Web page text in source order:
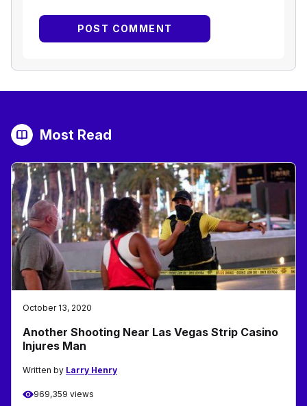
Most Read
October 13, 2020
Another Shooting Near Las Vegas Strip Casino
Injures Man
Written by Larry Henry
969,359 views